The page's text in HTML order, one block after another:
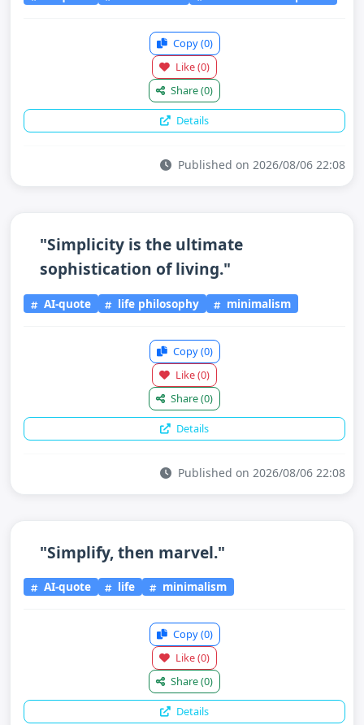
Copy(0)
Like(0)
Share(0)
Details
Published on 2026/08/06 22:08
"Simplicity is the ultimate
sophistication of living."
AI-quote life philosophy minimalism
Copy(0)
Like(0)
Share(0)
Details
Published on 2026/08/06 22:08
"Simplify, then marvel."
AI-quote life minimalism
Copy(0)
Like(0)
Share(0)
Details